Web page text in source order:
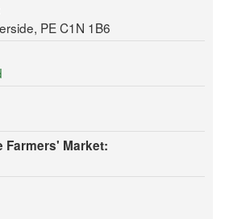
PE C1N 1B6
Farmers' Market: